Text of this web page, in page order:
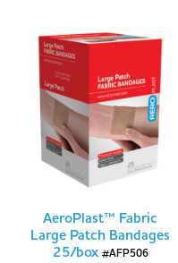
AeroPlast™ Fabric
Large Patch Bandages
25/box #AFP506